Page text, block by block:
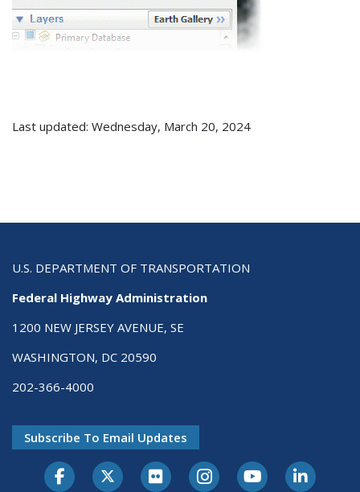
Last updated: Wednesday, March 20, 2024
U.S. DEPARTMENT OF TRANSPORTATION
Federal Highway Administration
1200 NEW JERSEY AVENUE, SE
WASHINGTON, DC 20590
202-366-4000
Subscribe To Email Updates